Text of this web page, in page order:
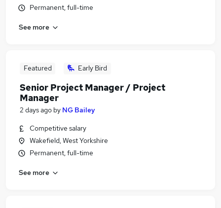
Permanent, full-time
See more
Featured Early Bird
Senior Project Manager / Project
Manager
2 days ago by NG Bailey
Competitive salary
Wakefield, West Yorkshire
Permanent, full-time
See more